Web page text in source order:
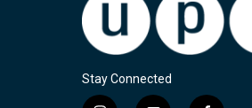
Stay Connected